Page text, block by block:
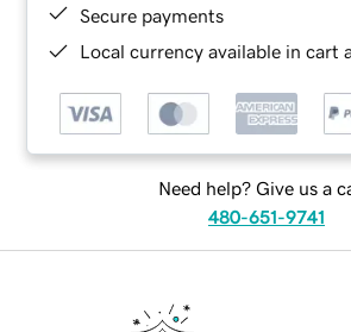
Secure payments
Local currency available in cart
Need help? Give us a
480-651-9741